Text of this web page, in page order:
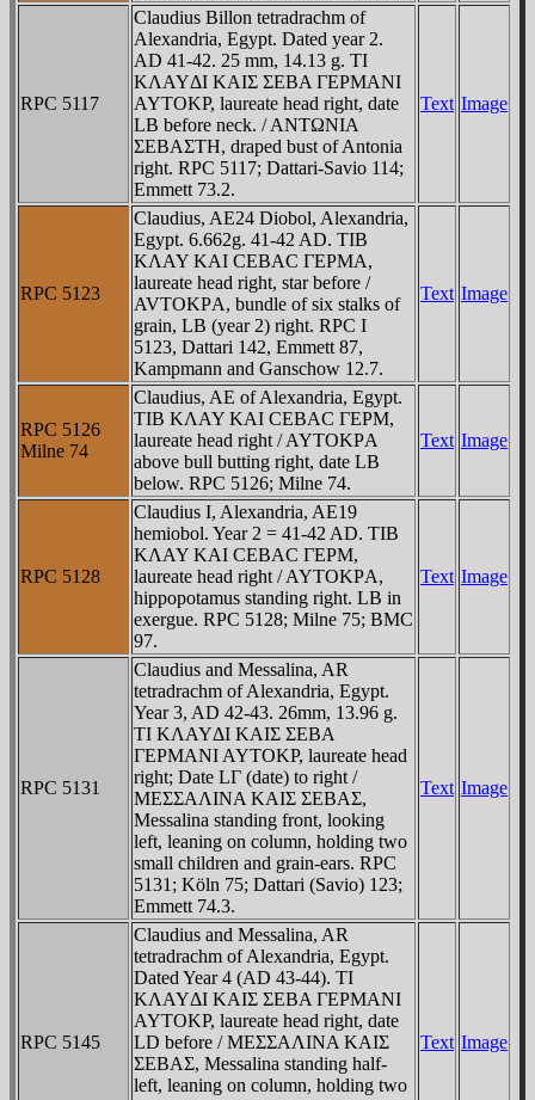
RPC 5117
Claudius Billon tetradrachm of
Alexandria, Egypt. Dated year 2.
AD 41-42. 25 mm, 14.13 g. TI
KΛAYΔI KAIΣ ΣEBA ΓEΡMANI
AYTOKΡ, laureate head right, date
LB before neck. / ANTΩNIA
ΣEBAΣTH, draped bust of Antonia
right. RPC 5117; Dattari-Savio 114;
Emmett 73.2.
Text Image
RPC 5123
Claudius, AE24 Diobol, Alexandria,
Egypt. 6.662g. 41-42 AD. TIB
KΛAY KAI CEBAC ΓEΡMA,
laureate head right, star before /
AVTOKΡA, bundle of six stalks of
grain, LB (year 2) right. RPC I
5123, Dattari 142, Emmett 87,
Kampmann and Ganschow 12.7.
Text Image
RPC 5126
Milne 74
Claudius, AE of Alexandria, Egypt.
TIB KΛAY KAI CEBAC ΓEΡM,
laureate head right / AYTOKΡA
above bull butting right, date LB
below. RPC 5126; Milne 74.
Text Image
RPC 5128
Claudius I, Alexandria, AE19
hemiobol. Year 2 = 41-42 AD. TIB
KΛAY KAI CEBAC ΓEΡM,
laureate head right / AYTOKΡA,
hippopotamus standing right. LB in
exergue. RPC 5128; Milne 75; BMC
97.
Text Image
RPC 5131
Claudius and Messalina, AR
tetradrachm of Alexandria, Egypt.
Year 3, AD 42-43. 26mm, 13.96 g.
TI KΛAYΔI KAIΣ ΣEBA
ΓEΡMANI AYTOKΡ, laureate head
right; Date LΓ (date) to right /
MEΣΣAΛINA KAIΣ ΣEBAΣ,
Messalina standing front, looking
left, leaning on column, holding two
small children and grain-ears. RPC
5131; Köln 75; Dattari (Savio) 123;
Emmett 74.3.
Text Image
RPC 5145
Claudius and Messalina, AR
tetradrachm of Alexandria, Egypt.
Dated Year 4 (AD 43-44). TI
KΛAYΔI KAIΣ ΣEBA ΓEΡMANI
AYTOKΡ, laureate head right, date
LD before / MEΣΣAΛINA KAIΣ
ΣEBAΣ, Messalina standing half-
left, leaning on column, holding two
Text Image